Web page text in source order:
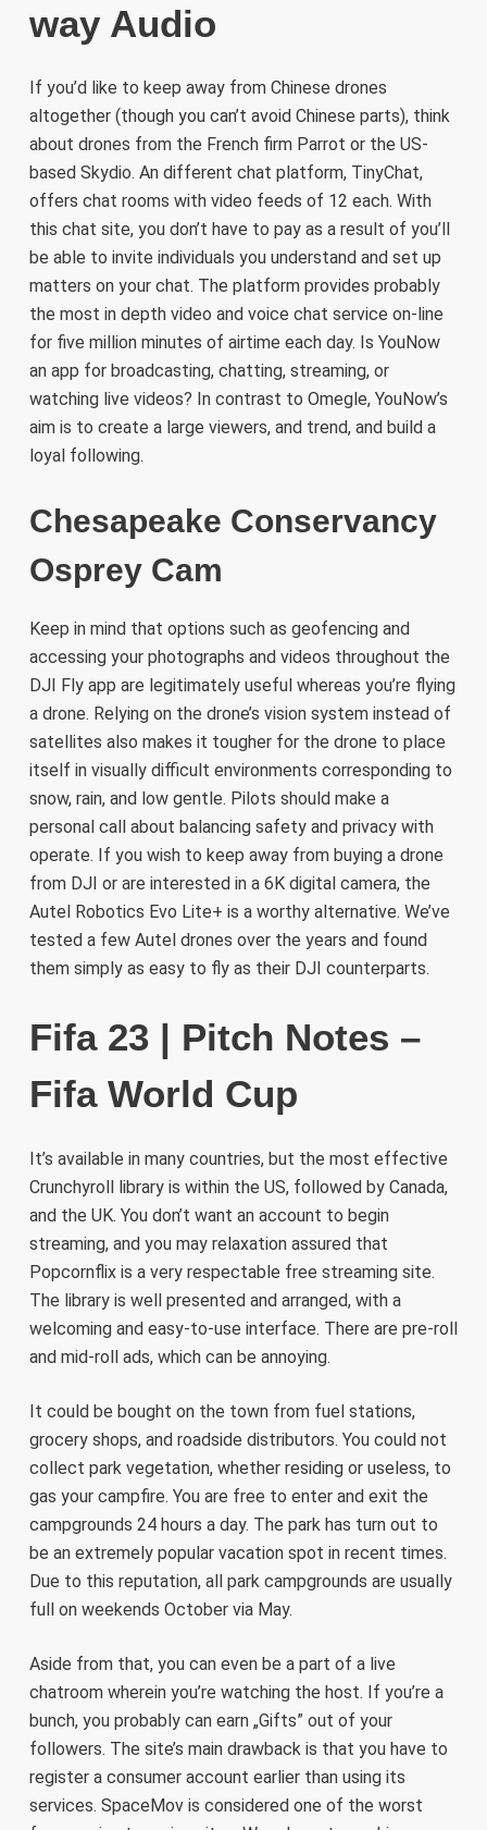
way Audio
If you’d like to keep away from Chinese drones
altogether (though you can’t avoid Chinese parts), think
about drones from the French firm Parrot or the US-
based Skydio. An different chat platform, TinyChat,
offers chat rooms with video feeds of 12 each. With
this chat site, you don’t have to pay as a result of you’ll
be able to invite individuals you understand and set up
matters on your chat. The platform provides probably
the most in depth video and voice chat service on-line
for five million minutes of airtime each day. Is YouNow
an app for broadcasting, chatting, streaming, or
watching live videos? In contrast to Omegle, YouNow’s
aim is to create a large viewers, and trend, and build a
loyal following.
Chesapeake Conservancy
Osprey Cam
Keep in mind that options such as geofencing and
accessing your photographs and videos throughout the
DJI Fly app are legitimately useful whereas you’re flying
a drone. Relying on the drone’s vision system instead of
satellites also makes it tougher for the drone to place
itself in visually difficult environments corresponding to
snow, rain, and low gentle. Pilots should make a
personal call about balancing safety and privacy with
operate. If you wish to keep away from buying a drone
from DJI or are interested in a 6K digital camera, the
Autel Robotics Evo Lite+ is a worthy alternative. We’ve
tested a few Autel drones over the years and found
them simply as easy to fly as their DJI counterparts.
Fifa 23 | Pitch Notes –
Fifa World Cup
It’s available in many countries, but the most effective
Crunchyroll library is within the US, followed by Canada,
and the UK. You don’t want an account to begin
streaming, and you may relaxation assured that
Popcornflix is a very respectable free streaming site.
The library is well presented and arranged, with a
welcoming and easy-to-use interface. There are pre-roll
and mid-roll ads, which can be annoying.
It could be bought on the town from fuel stations,
grocery shops, and roadside distributors. You could not
collect park vegetation, whether residing or useless, to
gas your campfire. You are free to enter and exit the
campgrounds 24 hours a day. The park has turn out to
be an extremely popular vacation spot in recent times.
Due to this reputation, all park campgrounds are usually
full on weekends October via May.
Aside from that, you can even be a part of a live
chatroom wherein you’re watching the host. If you’re a
bunch, you probably can earn „Gifts” out of your
followers. The site’s main drawback is that you have to
register a consumer account earlier than using its
services. SpaceMov is considered one of the worst